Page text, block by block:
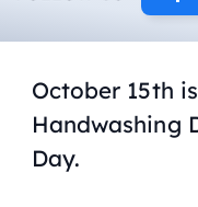
October 15th
Handwashing
Day.